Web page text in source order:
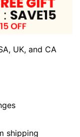
UK, and CA
shipping